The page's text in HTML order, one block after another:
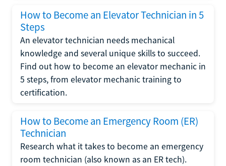
How to Become an Elevator Technician in 5
Steps
An elevator technician needs mechanical
knowledge and several unique skills to succeed.
Find out how to become an elevator mechanic in
5 steps, from elevator mechanic training to
certification.
How to Become an Emergency Room (ER)
Technician
Research what it takes to become an emergency
room technician (also known as an ER tech).